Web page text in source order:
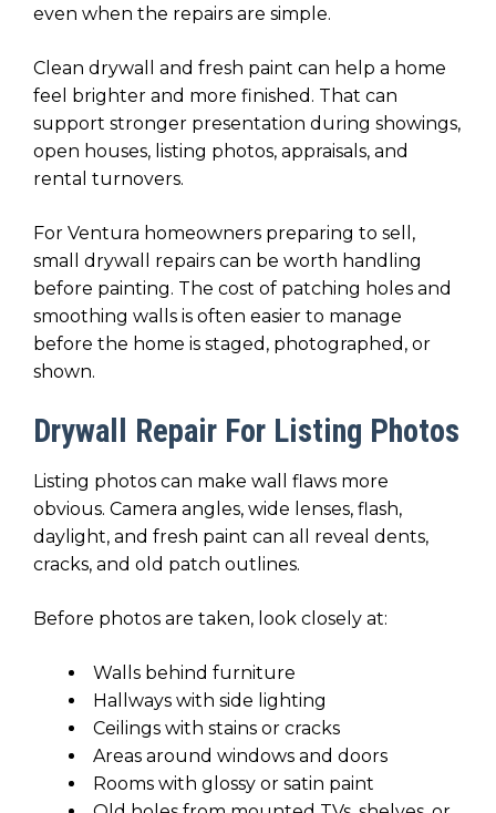
even when the repairs are simple.
Clean drywall and fresh paint can help a home
feel brighter and more finished. That can
support stronger presentation during showings,
open houses, listing photos, appraisals, and
rental turnovers.
For Ventura homeowners preparing to sell,
small drywall repairs can be worth handling
before painting. The cost of patching holes and
smoothing walls is often easier to manage
before the home is staged, photographed, or
shown.
Drywall Repair For Listing Photos
Listing photos can make wall flaws more
obvious. Camera angles, wide lenses, flash,
daylight, and fresh paint can all reveal dents,
cracks, and old patch outlines.
Before photos are taken, look closely at:
Walls behind furniture
Hallways with side lighting
Ceilings with stains or cracks
Areas around windows and doors
Rooms with glossy or satin paint